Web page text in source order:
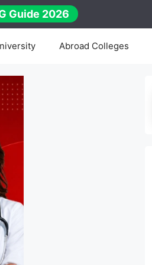
Guide 2026
Abroad Colleges